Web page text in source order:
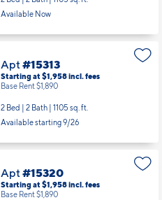
Available Now
Apt#15313
Starting at $1,958incl.fees
Base Rent $1,890
2 Bed | 2 Bath | 1105 sq. ft.
Available starting 9/26
Apt#15320
Starting at $1,958incl.fees
Base Rent $1,890